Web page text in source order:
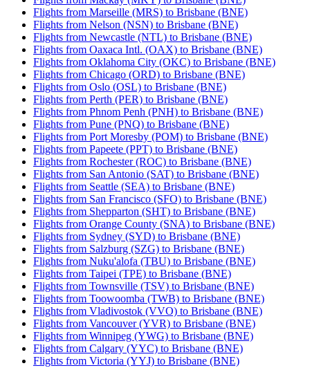
Flights from Marseille (MRS) to Brisbane (BNE)
Flights from Nelson (NSN) to Brisbane (BNE)
Flights from Newcastle (NTL) to Brisbane (BNE)
Flights from Oaxaca Intl. (OAX) to Brisbane (BNE)
Flights from Oklahoma City (OKC) to Brisbane (BNE)
Flights from Chicago (ORD) to Brisbane (BNE)
Flights from Oslo (OSL) to Brisbane (BNE)
Flights from Perth (PER) to Brisbane (BNE)
Flights from Phnom Penh (PNH) to Brisbane (BNE)
Flights from Pune (PNQ) to Brisbane (BNE)
Flights from Port Moresby (POM) to Brisbane (BNE)
Flights from Papeete (PPT) to Brisbane (BNE)
Flights from Rochester (ROC) to Brisbane (BNE)
Flights from San Antonio (SAT) to Brisbane (BNE)
Flights from Seattle (SEA) to Brisbane (BNE)
Flights from San Francisco (SFO) to Brisbane (BNE)
Flights from Shepparton (SHT) to Brisbane (BNE)
Flights from Orange County (SNA) to Brisbane (BNE)
Flights from Sydney (SYD) to Brisbane (BNE)
Flights from Salzburg (SZG) to Brisbane (BNE)
Flights from Nuku'alofa (TBU) to Brisbane (BNE)
Flights from Taipei (TPE) to Brisbane (BNE)
Flights from Townsville (TSV) to Brisbane (BNE)
Flights from Toowoomba (TWB) to Brisbane (BNE)
Flights from Vladivostok (VVO) to Brisbane (BNE)
Flights from Vancouver (YVR) to Brisbane (BNE)
Flights from Winnipeg (YWG) to Brisbane (BNE)
Flights from Calgary (YYC) to Brisbane (BNE)
Flights from Victoria (YYJ) to Brisbane (BNE)